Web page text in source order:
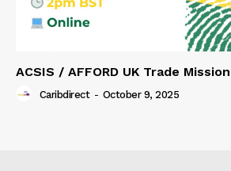
ACSIS / AFFORD UK Trade
Caribdirect - October 9, 2025